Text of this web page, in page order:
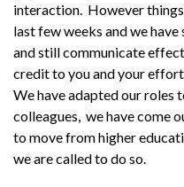
interaction. However
last few weeks and we
and still communicate
credit to you and your
We have adapted our
colleagues, we have come
to move from higher
we are called to do so.